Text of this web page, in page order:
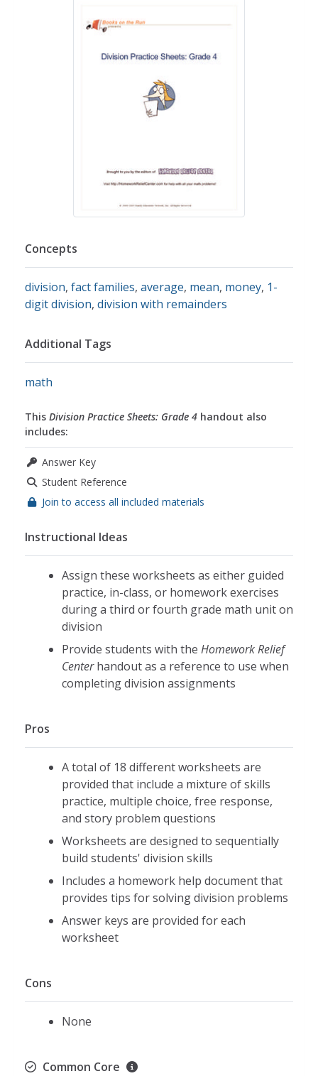
Concepts
division, fact families, average, mean, money, 1-
digit division, division with remainders
Additional Tags
math
This Division Practice Sheets: Grade 4 handout also
includes:
Answer Key
Student Reference
Join to access all included materials
Instructional Ideas
Assign these worksheets as either guided
practice, in-class, or homework exercises
during a third or fourth grade math unit on
division
Provide students with the Homework Relief
Centerhandout as a reference to use when
completing division assignments
Pros
A total of 18 different worksheets are
provided that include a mixture of skills
practice, multiple choice, free response,
and story problem questions
Worksheets are designed to sequentially
build students' division skills
Includes a homework help document that
provides tips for solving division problems
Answer keys are provided for each
worksheet
Cons
None
Common Core